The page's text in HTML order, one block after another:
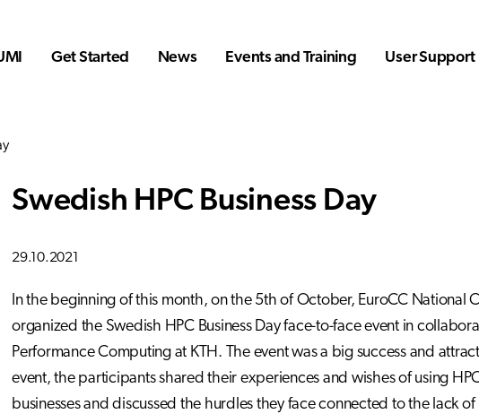
Get Started News Events and Training User Support
Swedish HPC Business Day
29.10.2021
In the beginning of this month, on the 5th of October, EuroCC National
organized the Swedish HPC Business Day face-to-face event in
Performance Computing at KTH. The event was a big success and
event, the participants shared their experiences and wishes of using
businesses and discussed the hurdles they face connected to the lack